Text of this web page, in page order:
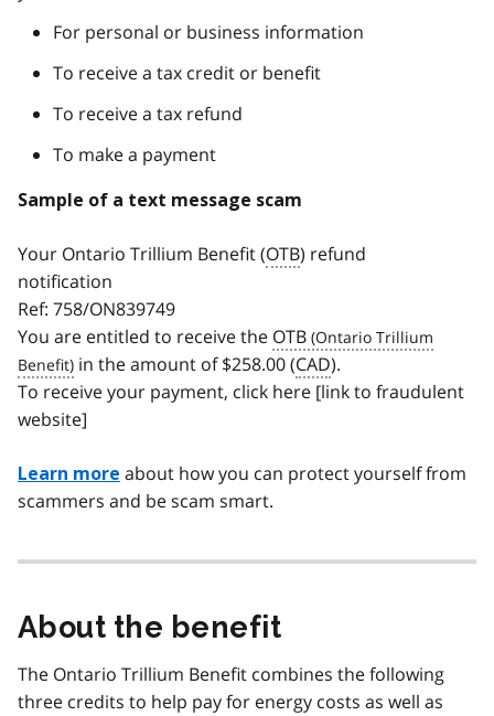
For personal or business information
To receive a tax credit or benefit
To receive a tax refund
To make a payment
Sample of a text message scam
Your Ontario Trillium Benefit (OTB) refund
notification
Ref: 758/ON839749
You are entitled to receive the OTB
in the amount of $258.00 (CAD).
To receive your payment, click here [link to fraudulent
website]
Learn more about how you can protect yourself from
scammers and be scam smart.
About the benefit
The Ontario Trillium Benefit combines the following
three credits to help pay for energy costs as well as